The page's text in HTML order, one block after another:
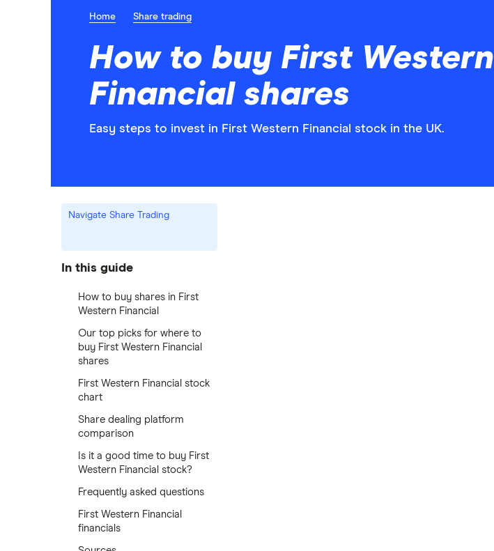
Home Share trading
How to buy First Western
Financial shares
Easy steps to invest in First Western Financial stock in the UK.
Navigate Share Trading
In this guide
How to buy shares in First
Western Financial
Our top picks for where to
buy First Western Financial
shares
First Western Financial stock
chart
Share dealing platform
comparison
Is it a good time to buy First
Western Financial stock?
Frequently asked questions
First Western Financial
financials